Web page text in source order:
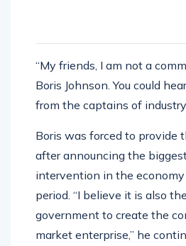
“My friends, I am not a
Boris Johnson. You could
from the captains of
Boris was forced to provide
after announcing the
intervention in the
period. “I believe it is also
government to create the
market enterprise,” he